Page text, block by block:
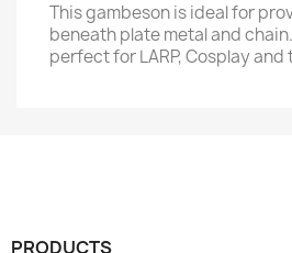
This gambeson is ideal for
beneath plate metal and
perfect for LARP, Cosplay
PRODUCTS